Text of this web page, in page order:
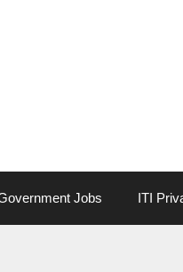
Jobs ITI